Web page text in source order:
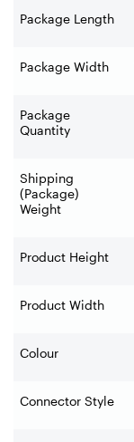
Package Length
Package Width
Package
Quantity
Shipping
(Package)
Weight
Product Height
Product Width
Colour
Connector Style